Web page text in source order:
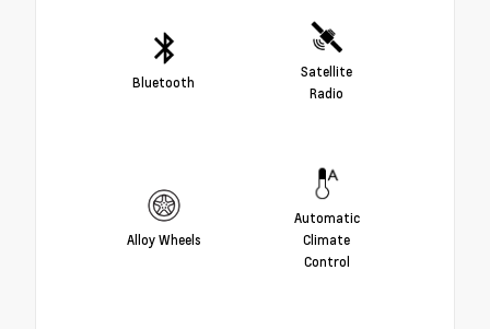
Bluetooth
Satellite
Radio
Alloy Wheels
Automatic
Climate
Control